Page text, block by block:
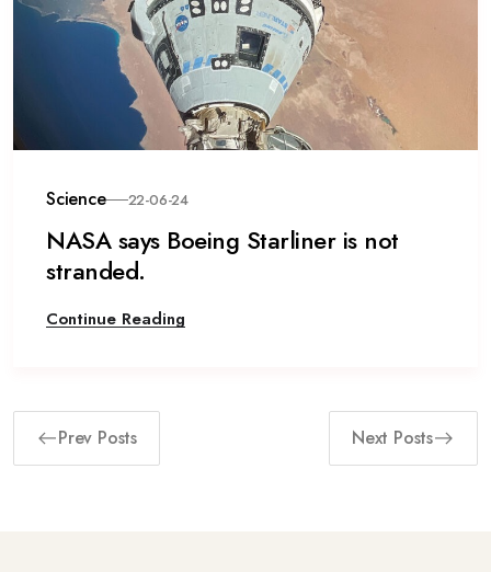
Science 22-06-24
NASA says Boeing Starliner is not
stranded.
Continue Reading
Prev Posts Next Posts